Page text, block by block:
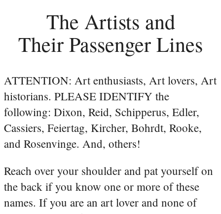
The Artists and
Their Passenger Lines
ATTENTION: Art enthusiasts, Art lovers, Art
historians. PLEASE IDENTIFY the
following: Dixon, Reid, Schipperus, Edler,
Cassiers, Feiertag, Kircher, Bohrdt, Rooke,
and Rosenvinge. And, others!
Reach over your shoulder and pat yourself on
the back if you know one or more of these
names. If you are an art lover and none of